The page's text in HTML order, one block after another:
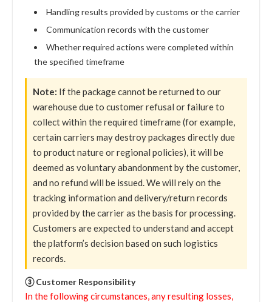
Handling results provided by customs or the carrier
Communication records with the customer
Whether required actions were completed within
the specified timeframe
Note: If the package cannot be returned to our
warehouse due to customer refusal or failure to
collect within the required timeframe (for example,
certain carriers may destroy packages directly due
to product nature or regional policies), it will be
deemed as voluntary abandonment by the customer,
and no refund will be issued. We will rely on the
tracking information and delivery/return records
provided by the carrier as the basis for processing.
Customers are expected to understand and accept
the platform’s decision based on such logistics
records.
③ Customer Responsibility
In the following circumstances, any resulting losses,